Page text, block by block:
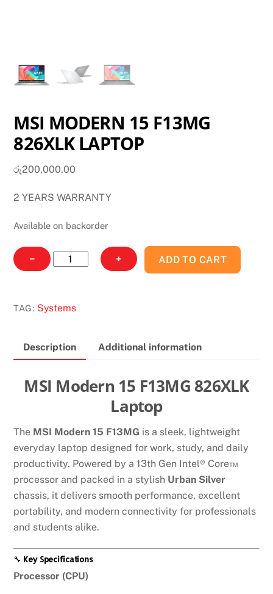
MSI MODERN 15 F13MG
826XLK LAPTOP
රු200,000.00
2 YEARS WARRANTY
Available on backorder
−
MSI
MODERN
quantity
+ ADD TO CART
TAG: Systems
Description Additional information
MSI Modern 15 F13MG 826XLK
Laptop
The MSI Modern 15 F13MG is a sleek, lightweight
everyday laptop designed for work, study, and daily
productivity. Powered by a 13th Gen Intel® Core™
processor and packed in a stylish Urban Silver
chassis, it delivers smooth performance, excellent
portability, and modern connectivity for professionals
and students alike.
🔧 Key Specifications
Processor (CPU)